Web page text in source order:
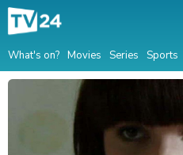
What's on? Movies Series Sports